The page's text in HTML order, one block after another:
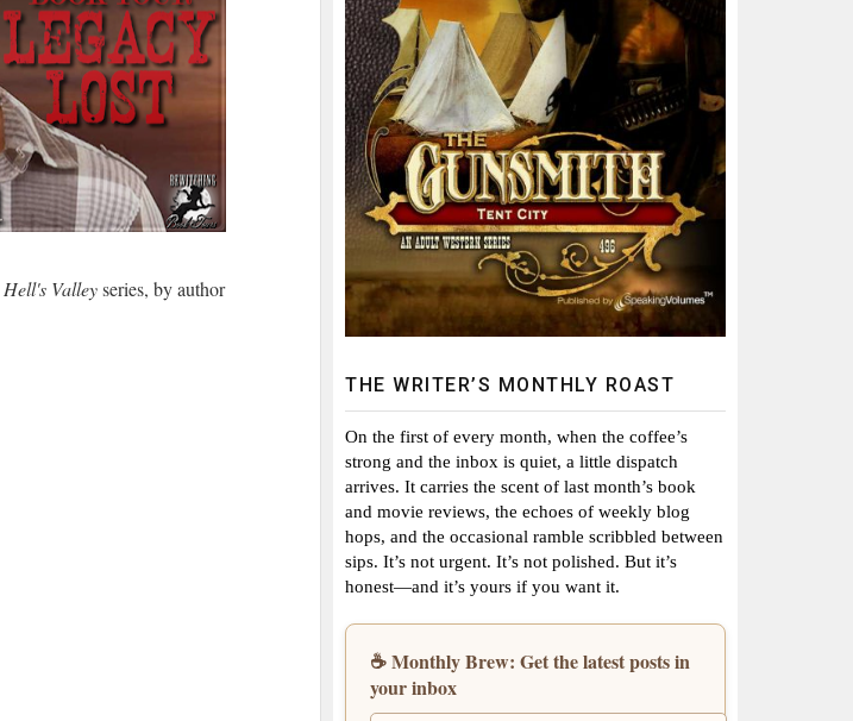
Hell's Valleyseries, by author
THE WRITER’S MONTHLY ROAST
On the first of every month, when the coffee’s
strong and the inbox is quiet, a little dispatch
arrives. It carries the scent of last month’s book
and movie reviews, the echoes of weekly blog
hops, and the occasional ramble scribbled between
sips. It’s not urgent. It’s not polished. But it’s
honest—and it’s yours if you want it.
☕ Monthly Brew: Get the latest posts in
your inbox